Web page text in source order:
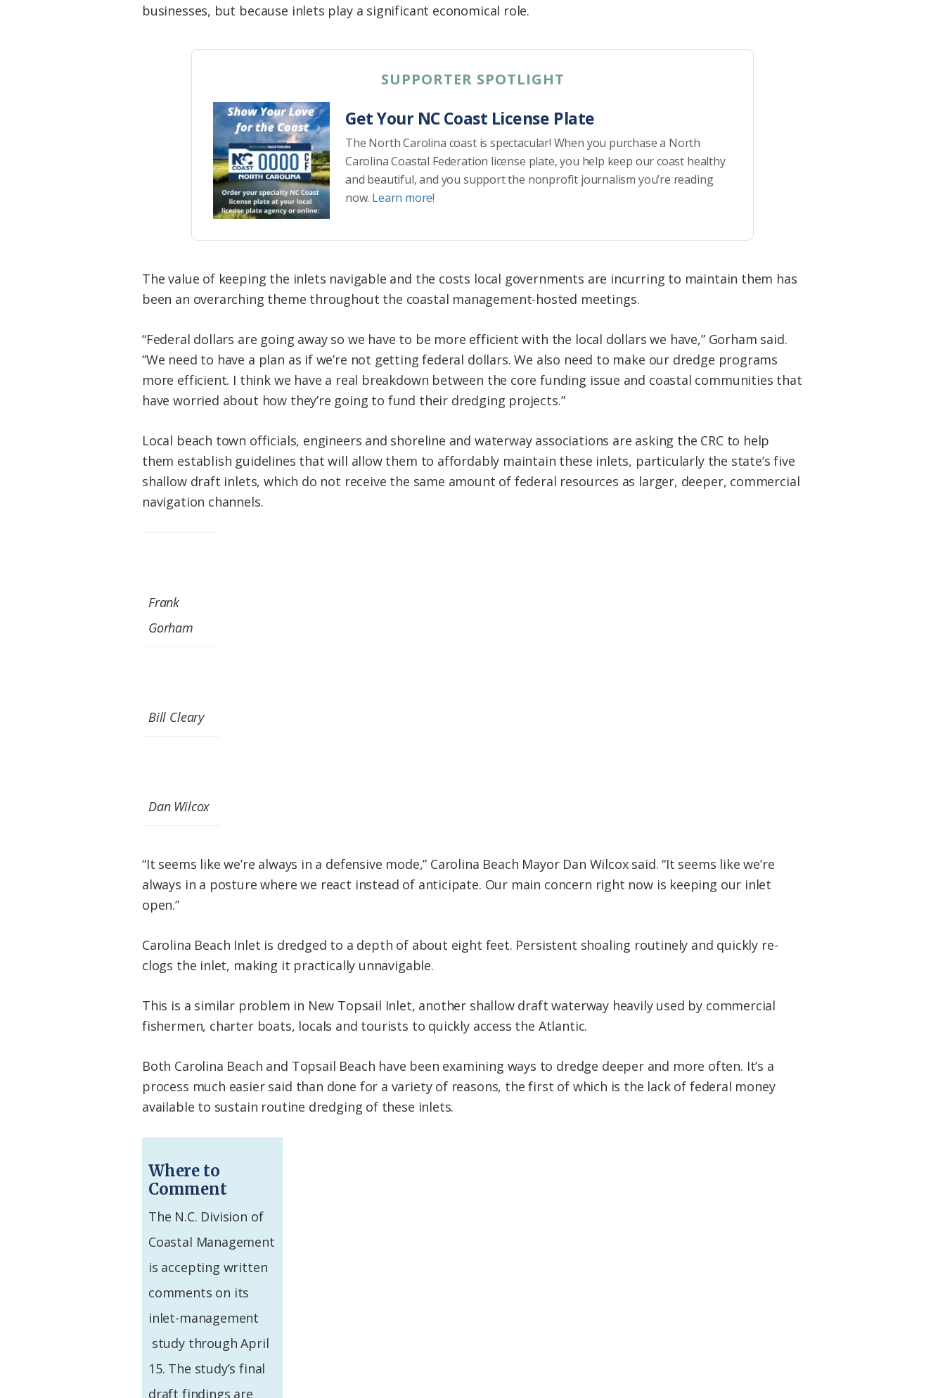
businesses, but because inlets play a significant economical role.
SUPPORTER SPOTLIGHT
Get Your NC Coast License Plate
The North Carolina coast is spectacular! When you purchase a North
Carolina Coastal Federation license plate, you help keep our coast healthy
and beautiful, and you support the nonprofit journalism you’re reading
now. Learn more!
The value of keeping the inlets navigable and the costs local governments are incurring to maintain them has
been an overarching theme throughout the coastal management-hosted meetings.
“Federal dollars are going away so we have to be more efficient with the local dollars we have,” Gorham said.
“We need to have a plan as if we’re not getting federal dollars. We also need to make our dredge programs
more efficient. I think we have a real breakdown between the core funding issue and coastal communities that
have worried about how they’re going to fund their dredging projects.”
Local beach town officials, engineers and shoreline and waterway associations are asking the CRC to help
them establish guidelines that will allow them to affordably maintain these inlets, particularly the state’s five
shallow draft inlets, which do not receive the same amount of federal resources as larger, deeper, commercial
navigation channels.
Frank
Gorham
Bill Cleary
Dan Wilcox
“It seems like we’re always in a defensive mode,” Carolina Beach Mayor Dan Wilcox said. “It seems like we’re
always in a posture where we react instead of anticipate. Our main concern right now is keeping our inlet
open.”
Carolina Beach Inlet is dredged to a depth of about eight feet. Persistent shoaling routinely and quickly re-
clogs the inlet, making it practically unnavigable.
This is a similar problem in New Topsail Inlet, another shallow draft waterway heavily used by commercial
fishermen, charter boats, locals and tourists to quickly access the Atlantic.
Both Carolina Beach and Topsail Beach have been examining ways to dredge deeper and more often. It’s a
process much easier said than done for a variety of reasons, the first of which is the lack of federal money
available to sustain routine dredging of these inlets.
Where to
Comment
The N.C. Division of
Coastal Management
is accepting written
comments on its
inlet-management
study through April
15. The study’s final
draft findings are